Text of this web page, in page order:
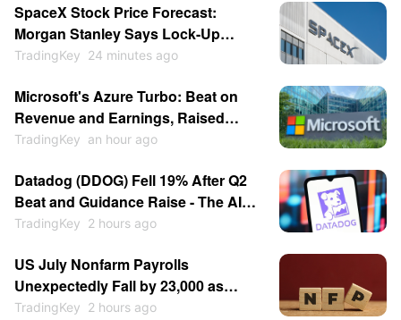
SpaceX Stock Price Forecast:
Morgan Stanley Says Lock-Up
Expiration Is Entry Opportunity,
TradingKey 24 minutes ago
Microsoft's Azure Turbo: Beat on
Revenue and Earnings, Raised
Growth Guidance, Stock Jumped
TradingKey an hour ago
Datadog (DDOG) Fell 19% After Q2
Beat and Guidance Raise - The AI
Customer Cut Spooked the Market
TradingKey 2 hours ago
US July Nonfarm Payrolls
Unexpectedly Fall by 23,000 as
Cooling Labor Market Bolsters Fed
TradingKey 2 hours ago